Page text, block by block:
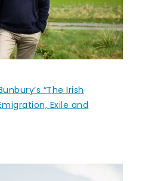
“The Irish
Exile and